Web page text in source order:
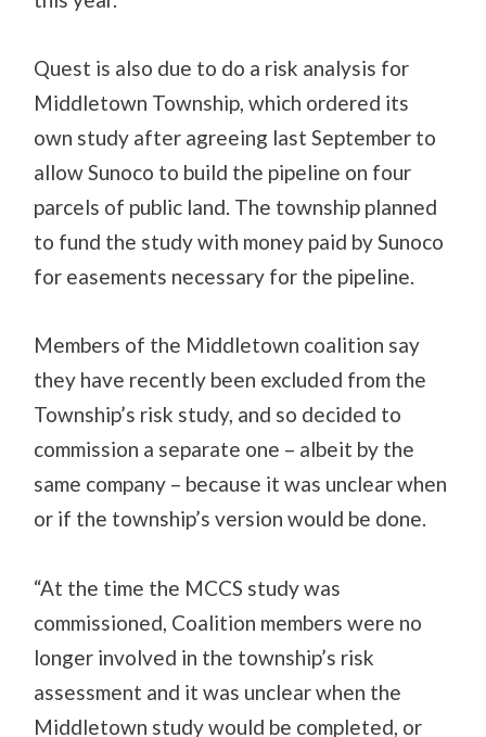
Quest is also due to do a risk analysis for
Middletown Township, which ordered its
own study after agreeing last September to
allow Sunoco to build the pipeline on four
parcels of public land. The township planned
to fund the study with money paid by Sunoco
for easements necessary for the pipeline.
Members of the Middletown coalition say
they have recently been excluded from the
Township’s risk study, and so decided to
commission a separate one – albeit by the
same company – because it was unclear when
or if the township’s version would be done.
“At the time the MCCS study was
commissioned, Coalition members were no
longer involved in the township’s risk
assessment and it was unclear when the
Middletown study would be completed, or